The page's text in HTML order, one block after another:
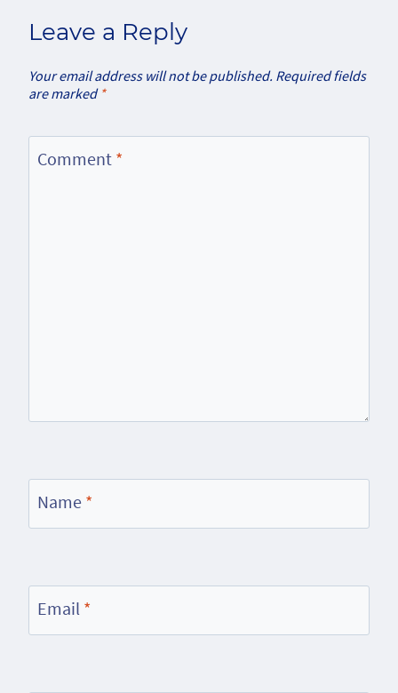
Leave a Reply
Your email address will not be published. Required fields
are marked *
Comment *
Name *
Email *